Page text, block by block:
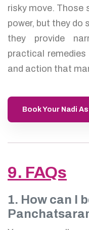
risky move. Those
power, but they do
they provide
practical
and action that
Book Your Nadi
9. FAQs
1. How can I